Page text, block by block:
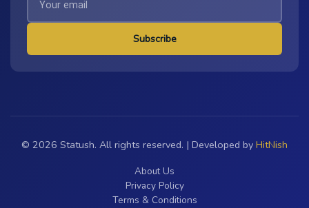
Subscribe
© 2026 Statush. All rights reserved. | Developed by HitNish
About Us
Privacy Policy
Terms & Conditions